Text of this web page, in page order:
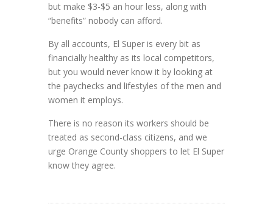
but make $3-$5 an hour less, along with
“benefits” nobody can afford.
By all accounts, El Super is every bit as
financially healthy as its local competitors,
but you would never know it by looking at
the paychecks and lifestyles of the men and
women it employs.
There is no reason its workers should be
treated as second-class citizens, and we
urge Orange County shoppers to let El Super
know they agree.